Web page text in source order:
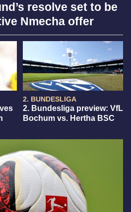
resolve set to be
Nmecha offer
2. BUNDESLIGA
2. Bundesliga preview: VfL
Bochum vs. Hertha BSC